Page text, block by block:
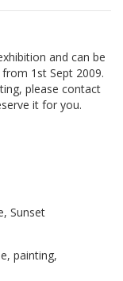
and can be
1st Sept 2009.
please contact
it for you.
Sunset
painting,